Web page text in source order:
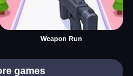
Weapon Run
games